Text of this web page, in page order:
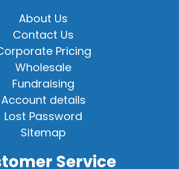
About Us
Contact Us
Pricing
Wholesale
Fundraising
Account details
Lost Password
Sitemap
Service